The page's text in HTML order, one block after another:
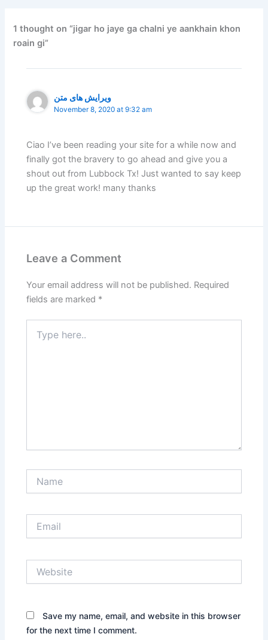
1 thought on “jigar ho jaye ga chalni ye aankhain khon
roain gi”
ویرایش های متن
November 8, 2020 at 9:32 am
Ciao I’ve been reading your site for a while now and
finally got the bravery to go ahead and give you a
shout out from Lubbock Tx! Just wanted to say keep
up the great work! many thanks
Leave a Comment
Your email address will not be published. Required
fields are marked *
here..
Save my name, email, and website in this browser
for the next time I comment.